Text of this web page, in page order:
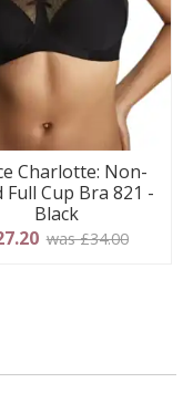
Charlotte: Non-
Full Cup Bra 821 -
Black
was £34.00